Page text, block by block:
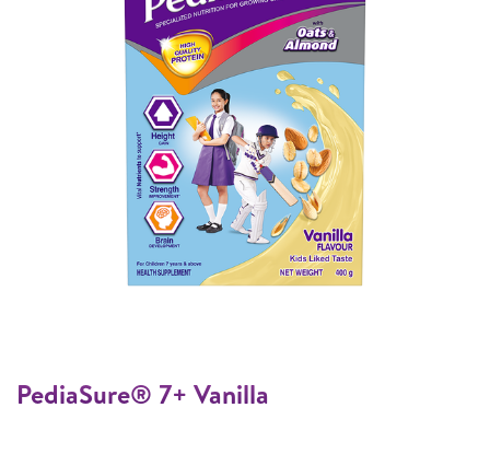
PediaSure® 7+ Vanilla